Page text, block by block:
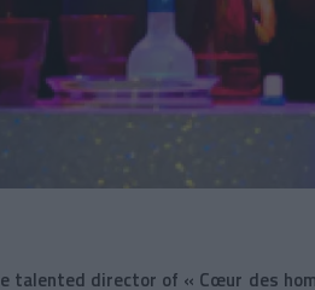
talented director of « Cœur des